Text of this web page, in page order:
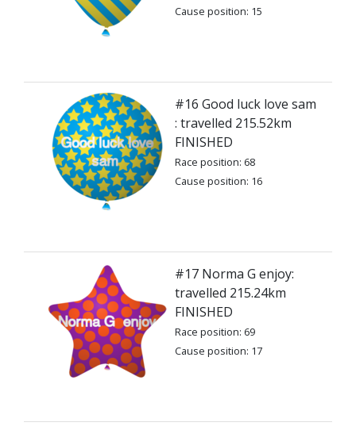
Cause position: 15
#16 Good luck love sam
: travelled 215.52km
FINISHED
Race position: 68
Cause position: 16
#17 Norma G enjoy:
travelled 215.24km
FINISHED
Race position: 69
Cause position: 17